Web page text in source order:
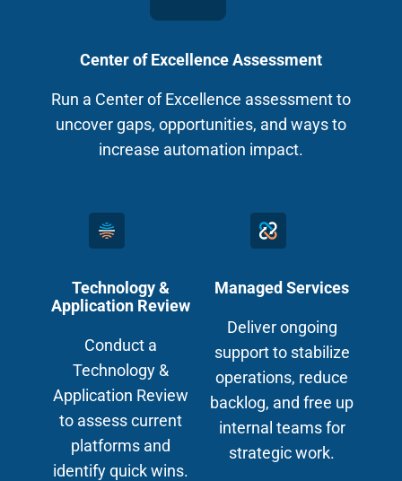
Center of Excellence Assessment
Run a Center of Excellence assessment to
uncover gaps, opportunities, and ways to
increase automation impact.
Technology &
Application Review
Conduct a
Technology &
Application Review
to assess current
platforms and
identify quick wins.
Managed Services
Deliver ongoing
support to stabilize
operations, reduce
backlog, and free up
internal teams for
strategic work.